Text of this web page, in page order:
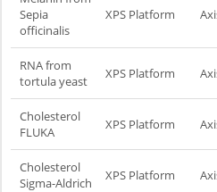
Sepia
officinalis
XPS Platform
RNA from
tortula yeast
XPS Platform
Cholesterol
FLUKA
XPS Platform
Cholesterol
Sigma-Aldrich
XPS Platform